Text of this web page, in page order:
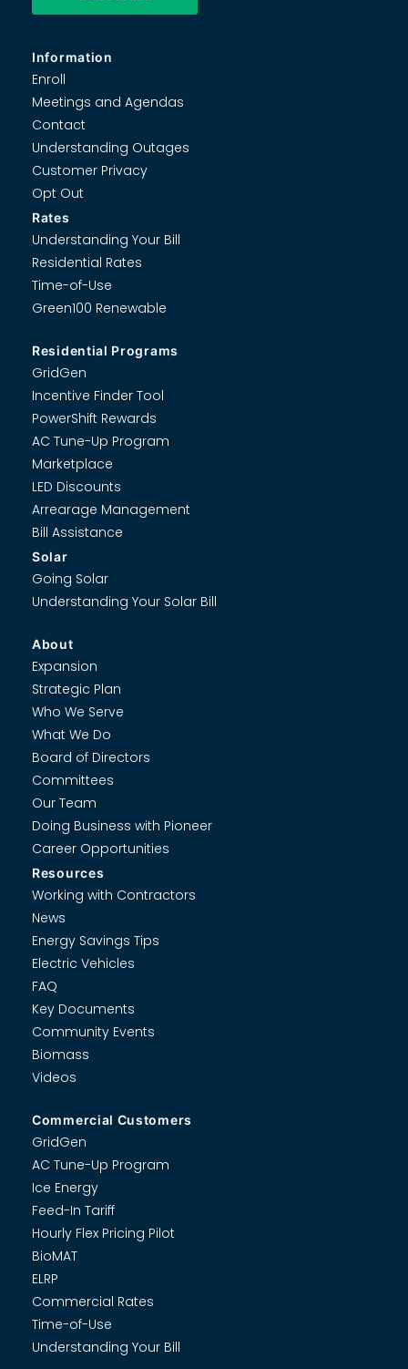
Rates
Understanding Your Bill
Residential Rates
Time-of-Use
Green100 Renewable
Residential Programs
GridGen
Incentive Finder Tool
PowerShift Rewards
AC Tune-Up Program
Marketplace
LED Discounts
Arrearage Management
Bill Assistance
Solar
Going Solar
Understanding Your Solar Bill
About
Expansion
Strategic Plan
Who We Serve
What We Do
Board of Directors
Committees
Our Team
Doing Business with Pioneer
Career Opportunities
Resources
Working with Contractors
News
Energy Savings Tips
Electric Vehicles
FAQ
Key Documents
Community Events
Biomass
Videos
Commercial Customers
GridGen
AC Tune-Up Program
Ice Energy
Feed-In Tariff
Hourly Flex Pricing Pilot
BioMAT
ELRP
Commercial Rates
Time-of-Use
Understanding Your Bill
Information
Enroll
Meetings and Agendas
Contact
Understanding Outages
Customer Privacy
Opt Out